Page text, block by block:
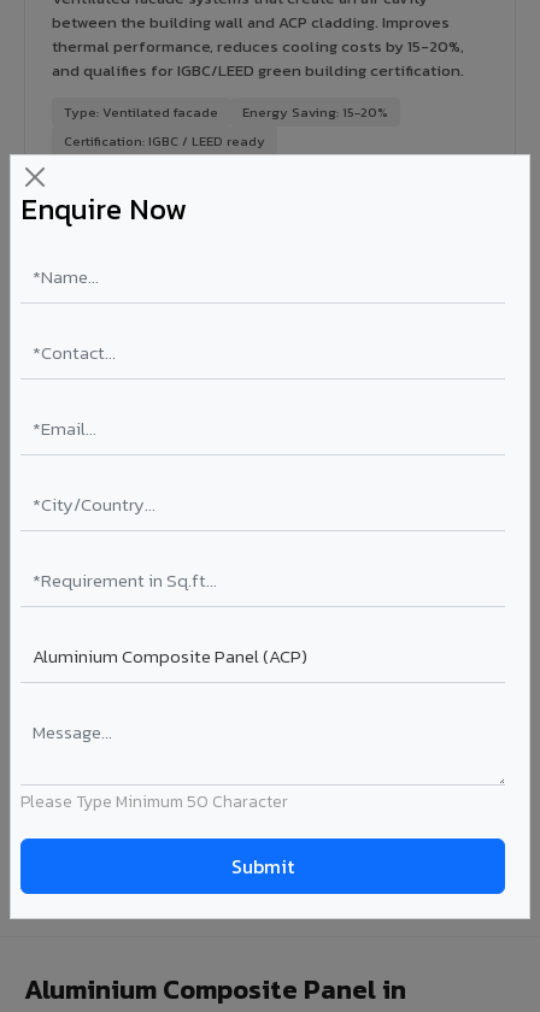
Enquire Now
Please Type Minimum 50 Character
between the building wall and ACP cladding. Improves
thermal performance, reduces cooling costs by 15-20%,
and qualifies for IGBC/LEED green building certification.
Type: Ventilated facade
Energy Saving: 15-20%
Certification: IGBC / LEED ready
efficient IT parks, and sustainable residential projects in
Shegaon.
View Rainscreen ?
Colour Coated Aluminium Coils in Shegaon
PVDF and PE coated aluminium coils for downstream
manufacturers, OEM suppliers, roofing fabricators, and
with consistent coating quality.
Segment: Industrial / OEM
Ideal for:Roofing manufacturers, OEM panel fabricators,
suppliers in Shegaon.
Looking for Louvers, Zinc Panel, or FR A2+ ACCP in
Enquire Now ?
Aluminium Composite Panel in